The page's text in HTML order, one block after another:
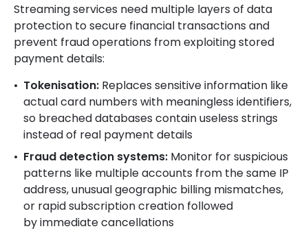
Streaming services need multiple layers of data
protection to secure financial transactions and
prevent fraud operations from exploiting stored
payment details:
Tokenisation: Replaces sensitive information like
actual card numbers with meaningless identifiers,
so breached databases contain useless strings
instead of real payment details
Fraud detection systems: Monitor for suspicious
patterns like multiple accounts from the same IP
address, unusual geographic billing mismatches,
or rapid subscription creation followed
by immediate cancellations